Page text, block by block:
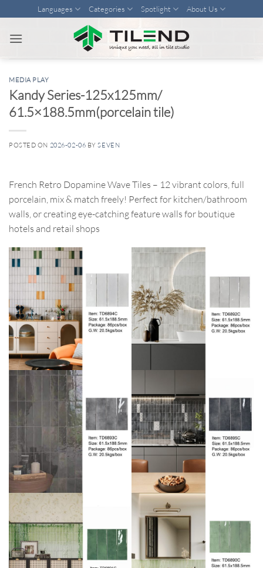
to
content
Languages Categories Spotlight About Us
MEDIA PLAY
Kandy Series-125x125mm/
61.5×188.5mm(porcelain tile)
POSTED ON 2026-02-06 BY SEVEN
French Retro Dopamine Wave Tiles – 12 vibrant colors, full
porcelain, mix & match freely! Perfect for kitchen/bathroom
walls, or creating eye-catching feature walls for boutique
hotels and retail shops